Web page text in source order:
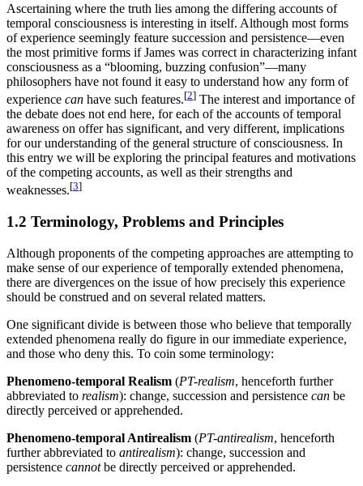
Ascertaining where the truth lies among the differing accounts of
temporal consciousness is interesting in itself. Although most forms
of experience seemingly feature succession and persistence—even
the most primitive forms if James was correct in characterizing infant
consciousness as a “blooming, buzzing confusion”—many
philosophers have not found it easy to understand how any form of
experience can have such features.[2] The interest and importance of
the debate does not end here, for each of the accounts of temporal
awareness on offer has significant, and very different, implications
for our understanding of the general structure of consciousness. In
this entry we will be exploring the principal features and motivations
of the competing accounts, as well as their strengths and
weaknesses.[3]
1.2 Terminology, Problems and Principles
Although proponents of the competing approaches are attempting to
make sense of our experience of temporally extended phenomena,
there are divergences on the issue of how precisely this experience
should be construed and on several related matters.
One significant divide is between those who believe that temporally
extended phenomena really do figure in our immediate experience,
and those who deny this. To coin some terminology:
Phenomeno-temporal Realism (PT-realism, henceforth further
abbreviated to realism): change, succession and persistence can be
directly perceived or apprehended.
Phenomeno-temporal Antirealism (PT-antirealism, henceforth
further abbreviated to antirealism): change, succession and
persistence cannotbe directly perceived or apprehended.